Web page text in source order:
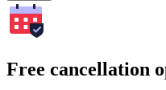
Free cancellation